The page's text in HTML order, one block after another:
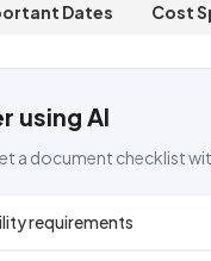
Dates Cost
using AI
a document checklist
requirements